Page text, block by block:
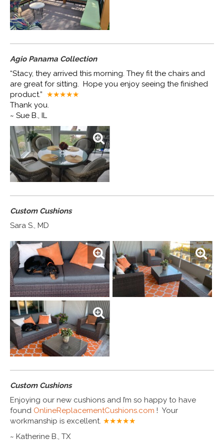
Agio Panama Collection
“Stacy, they arrived this morning. They fit the chairs and
are great for sitting. Hope you enjoy seeing the finished
product.” ★★★★★
Thank you.
~ Sue B., IL
Custom Cushions
Sara S., MD
Custom Cushions
Enjoying our new cushions and I’m so happy to have
found OnlineReplacementCushions.com ! Your
workmanship is excellent. ★★★★★
~ Katherine B., TX